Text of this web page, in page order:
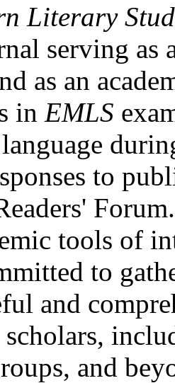
Literary
serving as
as an
in EMLS
to
tools of
to
and
scholars,
and